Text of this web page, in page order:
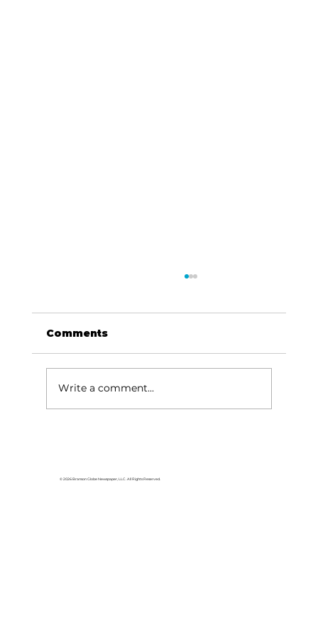
Comments
Write a comment...
© 2026 Branson Globe Newspaper, LLC. All Rights Reserved.